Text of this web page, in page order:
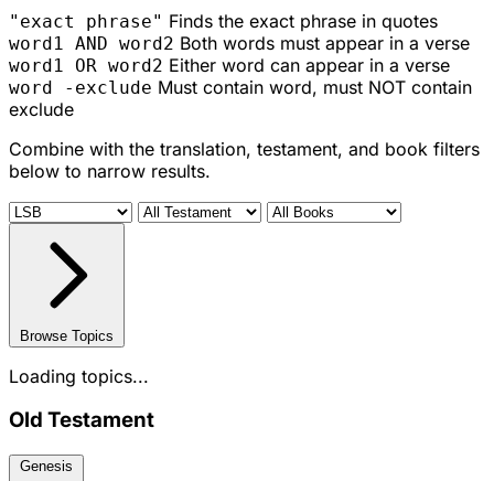
"exact phrase" Finds the exact phrase in quotes
word1 AND word2 Both words must appear in a verse
word1 OR word2 Either word can appear in a verse
word -exclude Must contain word, must NOT contain
exclude
Combine with the translation, testament, and book filters
below to narrow results.
Browse Topics
Loading topics...
Old Testament
Genesis